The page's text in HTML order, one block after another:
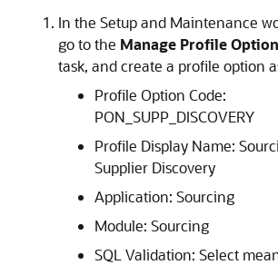
In the Setup and Maintenance
go to the Manage Profile
task, and create a profile option
Profile Option Code:
PON_SUPP_DISCOVERY
Profile Display Name:
Supplier Discovery
Application: Sourcing
Module: Sourcing
SQL Validation: Select